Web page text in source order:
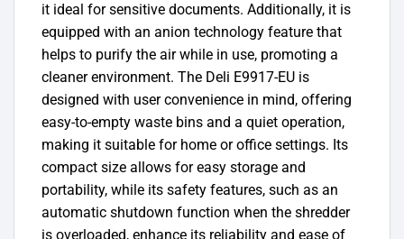
it ideal for sensitive documents. Additionally, it is
equipped with an anion technology feature that
helps to purify the air while in use, promoting a
cleaner environment. The Deli E9917-EU is
designed with user convenience in mind, offering
easy-to-empty waste bins and a quiet operation,
making it suitable for home or office settings. Its
compact size allows for easy storage and
portability, while its safety features, such as an
automatic shutdown function when the shredder
is overloaded, enhance its reliability and ease of